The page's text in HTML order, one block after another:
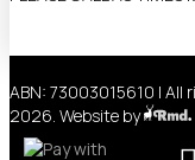
ABN: 73003015610 | All
2026. Website by